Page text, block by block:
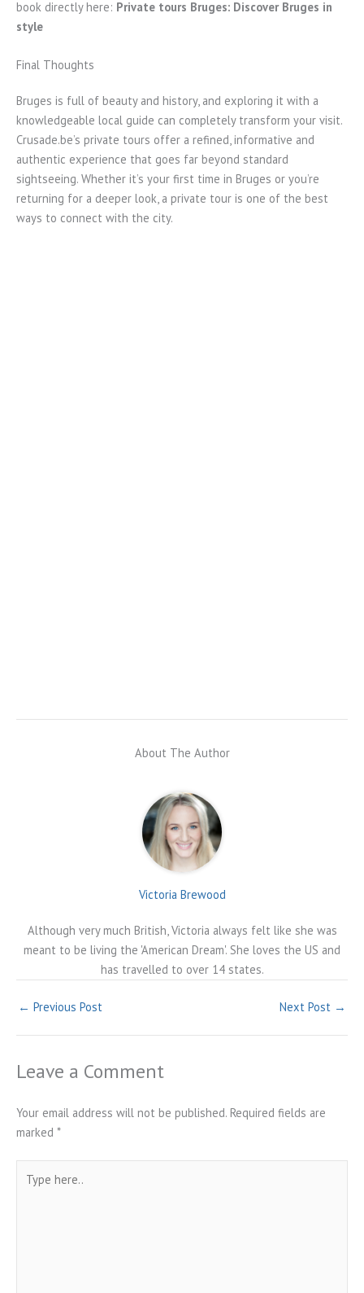
book directly here: Private tours Bruges: Discover Bruges in
style
Final Thoughts
Bruges is full of beauty and history, and exploring it with a
knowledgeable local guide can completely transform your visit.
Crusade.be’s private tours offer a refined, informative and
authentic experience that goes far beyond standard
sightseeing. Whether it’s your first time in Bruges or you’re
returning for a deeper look, a private tour is one of the best
ways to connect with the city.
About The Author
Victoria Brewood
Although very much British, Victoria always felt like she was
meant to be living the 'American Dream'. She loves the US and
has travelled to over 14 states.
← Previous Post Next Post →
Leave a Comment
Your email address will not be published. Required fields are
marked *
here..